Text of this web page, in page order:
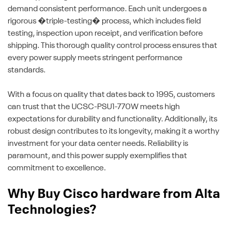
demand consistent performance. Each unit undergoes a
rigorous �triple-testing� process, which includes field
testing, inspection upon receipt, and verification before
shipping. This thorough quality control process ensures that
every power supply meets stringent performance
standards.
With a focus on quality that dates back to 1995, customers
can trust that the UCSC-PSU1-770W meets high
expectations for durability and functionality. Additionally, its
robust design contributes to its longevity, making it a worthy
investment for your data center needs. Reliability is
paramount, and this power supply exemplifies that
commitment to excellence.
Why Buy Cisco hardware from Alta
Technologies?